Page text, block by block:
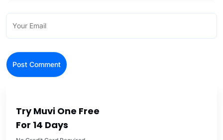
Try Muvi One Free
For 14 Days